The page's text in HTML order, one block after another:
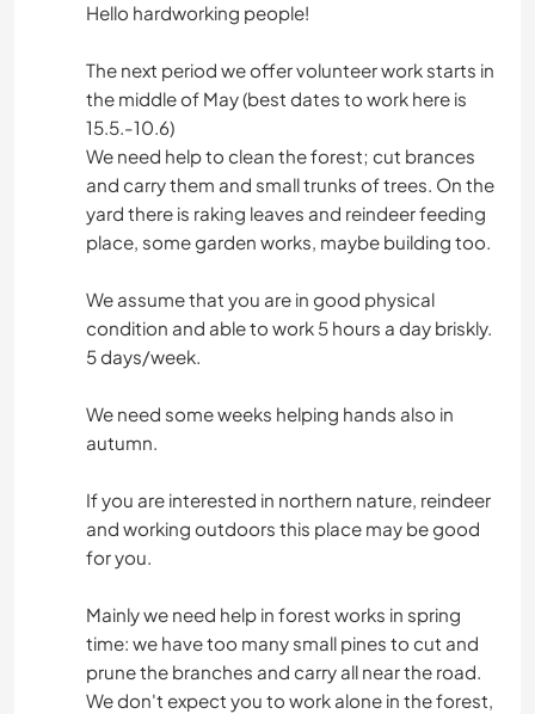
Hello hardworking people!
The next period we offer volunteer work starts in
the middle of May (best dates to work here is
15.5.-10.6)
We need help to clean the forest; cut brances
and carry them and small trunks of trees. On the
yard there is raking leaves and reindeer feeding
place, some garden works, maybe building too.
We assume that you are in good physical
condition and able to work 5 hours a day briskly.
5 days/week.
We need some weeks helping hands also in
autumn.
If you are interested in northern nature, reindeer
and working outdoors this place may be good
for you.
Mainly we need help in forest works in spring
time: we have too many small pines to cut and
prune the branches and carry all near the road.
We don't expect you to work alone in the forest,